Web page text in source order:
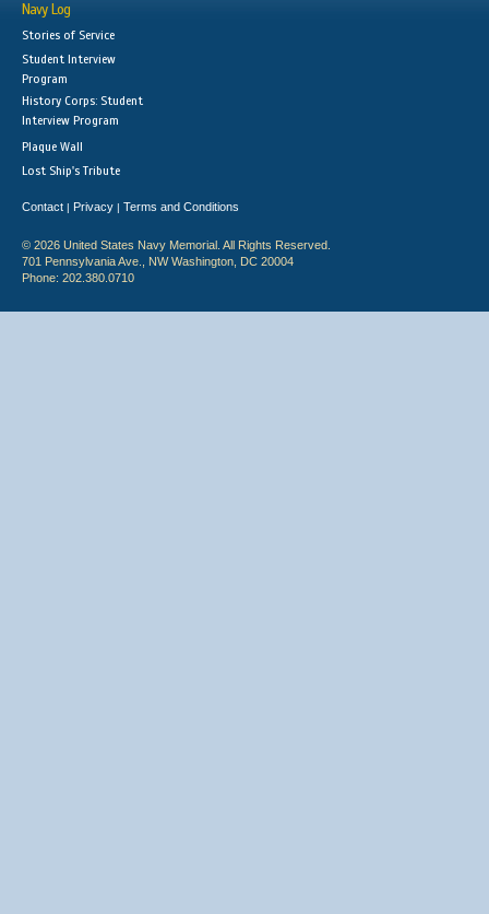
Navy Log
Stories of Service
Student Interview
Program
History Corps: Student
Interview Program
Plaque Wall
Lost Ship's Tribute
Contact | Privacy | Terms and Conditions
© 2026 United States Navy Memorial. All Rights Reserved.
701 Pennsylvania Ave., NW Washington, DC 20004
Phone: 202.380.0710